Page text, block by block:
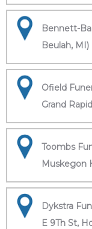
Bennett-
Beulah, MI)
Ofield
Grand
Toombs
Muskegon
Dykstra
E 9Th St,